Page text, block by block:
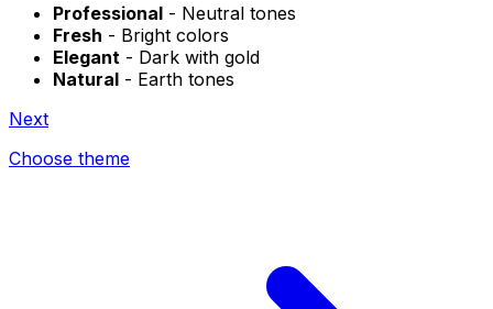
Professional - Neutral tones
Fresh - Bright colors
Elegant - Dark with gold
Natural - Earth tones
Next
Choose theme